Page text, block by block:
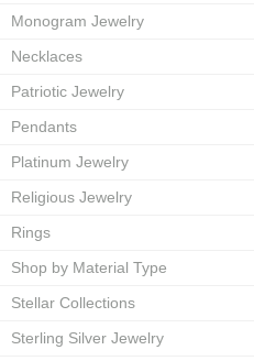
Monogram Jewelry
Necklaces
Patriotic Jewelry
Pendants
Platinum Jewelry
Religious Jewelry
Rings
Shop by Material Type
Stellar Collections
Sterling Silver Jewelry